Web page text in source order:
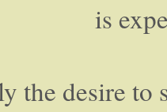
is
the desire to